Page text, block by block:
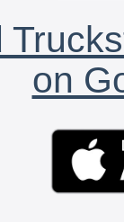
on